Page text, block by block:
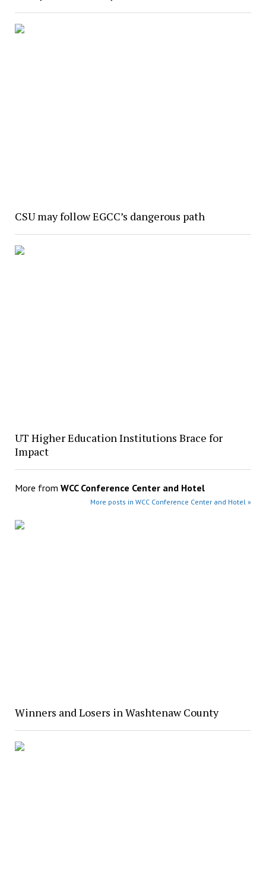
CSU may follow EGCC’s dangerous path
UT Higher Education Institutions Brace for
Impact
More from WCC Conference Center and Hotel
More posts in WCC Conference Center and Hotel »
Winners and Losers in Washtenaw County